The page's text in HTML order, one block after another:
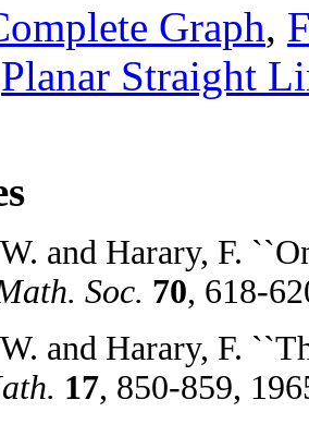
Graph,
Planar Straight
and Harary, F.
Soc. 70, 618-
and Harary, F.
17, 850-859,